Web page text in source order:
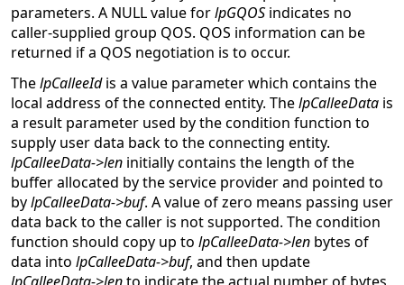
parameters. A NULL value forlpGQOSindicates no
caller-supplied group QOS. QOS information can be
returned if a QOS negotiation is to occur.
ThelpCalleeIdis a value parameter which contains the
local address of the connected entity. ThelpCalleeData is
a result parameter used by the condition function to
supply user data back to the connecting entity.
lpCalleeData->len initially contains the length of the
buffer allocated by the service provider and pointed to
bylpCalleeData->buf. A value of zero means passing user
data back to the caller is not supported. The condition
function should copy up to lpCalleeData->len bytes of
data into lpCalleeData->buf, and then update